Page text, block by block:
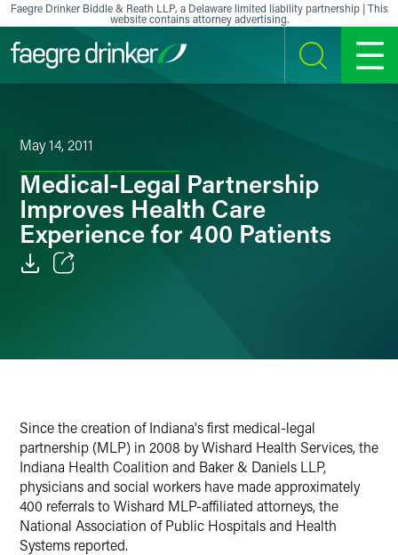
Skip to content
Faegre Drinker Biddle & Reath LLP, a Delaware limited liability partnership | This
website contains attorney advertising.
SEARCH MENU
May 14, 2011
Medical-Legal Partnership
Improves Health Care
Experience for 400 Patients
Since the creation of Indiana's first medical-legal
partnership (MLP) in 2008 by Wishard Health Services, the
Indiana Health Coalition and Baker & Daniels LLP,
physicians and social workers have made approximately
400 referrals to Wishard MLP-affiliated attorneys, the
National Association of Public Hospitals and Health
Systems reported.